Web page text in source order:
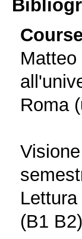
Roma
(B1